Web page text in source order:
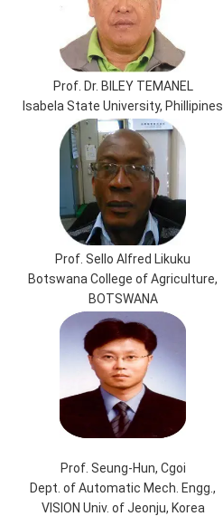
Prof. Dr. BILEY TEMANEL
Isabela State University, Phillipines
Prof. Sello Alfred Likuku
Botswana College of Agriculture,
BOTSWANA
Prof. Seung-Hun, Cgoi
Dept. of Automatic Mech. Engg.,
VISION Univ. of Jeonju, Korea